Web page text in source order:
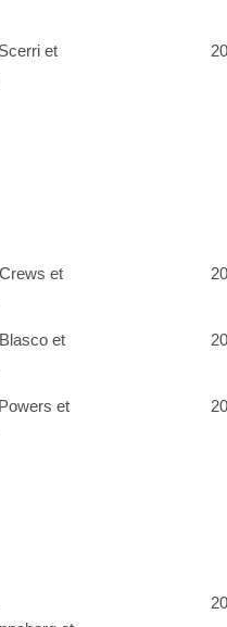
25110207
et
25102229
et
25101932
et
25100704
et